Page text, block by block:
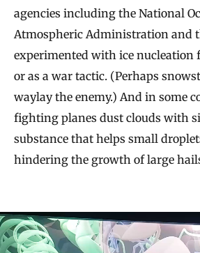
agencies including the National
Atmospheric Administration and
experimented with ice nucleation
or as a war tactic. (Perhaps
waylay the enemy.) And in some
fighting planes dust clouds with
substance that helps small
hindering the growth of large